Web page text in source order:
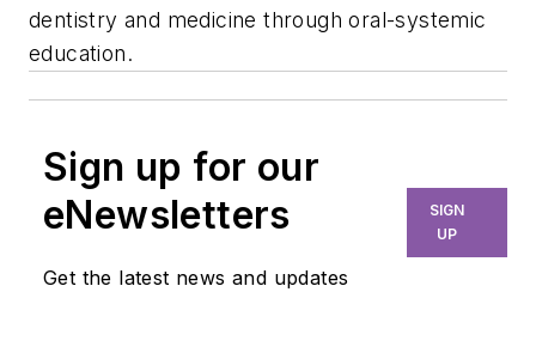
dentistry and medicine through oral-systemic
education.
Sign up for our
eNewsletters
Get the latest news and updates
SIGN
UP